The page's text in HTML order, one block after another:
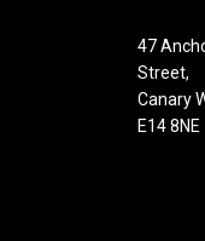
47
Street,
Canary
E14 8NE